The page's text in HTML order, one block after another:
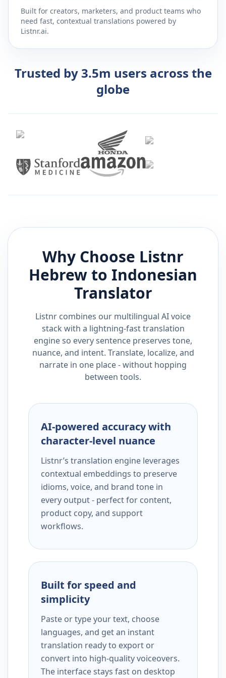
Built for creators, marketers, and product teams who
need fast, contextual translations powered by
Listnr.ai.
Trusted by 3.5m users across the
globe
Why Choose Listnr
Hebrewto Indonesian
Translator
Listnr combines our multilingual AI voice
stack with a lightning-fast translation
engine so every sentence preserves tone,
nuance, and intent. Translate, localize, and
narrate in one place - without hopping
between tools.
AI-powered accuracy with
character-level nuance
Listnr’s translation engine leverages
contextual embeddings to preserve
idioms, voice, and brand tone in
every output - perfect for content,
product copy, and support
workflows.
Built for speed and
simplicity
Paste or type your text, choose
languages, and get an instant
translation ready to export or
convert into high-quality voiceovers.
The interface stays fast on desktop